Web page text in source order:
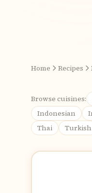
Home Recipes
Browse cuisines:
Indonesian
Thai
Turkish
Recipes